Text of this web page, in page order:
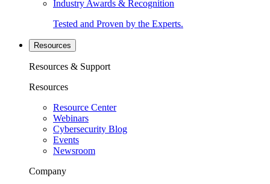
Industry Awards & Recognition
Tested and Proven by the Experts.
Resources
Resources & Support
Resources
Resource Center
Webinars
Cybersecurity Blog
Events
Newsroom
Company